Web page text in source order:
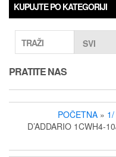
KUPUJTE PO KATEGORIJI
TRAŽI
PRATITE NAS
POČETNA »
D’ADDARIO 1CWH4-